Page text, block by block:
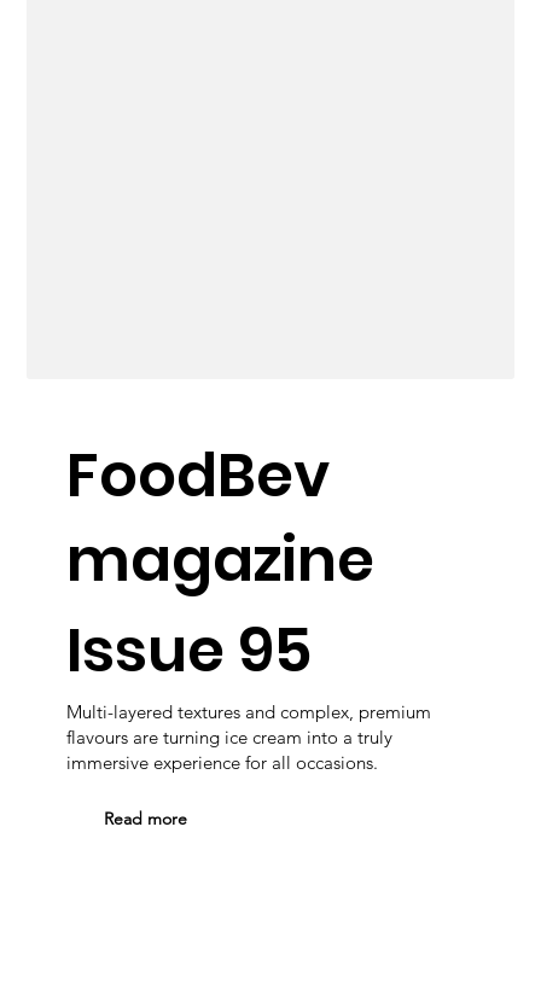
Read more
FoodBev
magazine
Issue 95
Multi-layered textures and complex, premium
flavours are turning ice cream into a truly
immersive experience for all occasions.